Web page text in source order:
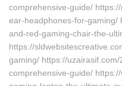
comprehensive-guide/
ear-headphones-for-gaming/
and-red-gaming-chair-the-
https://
gaming/ https://
comprehensive-guide/